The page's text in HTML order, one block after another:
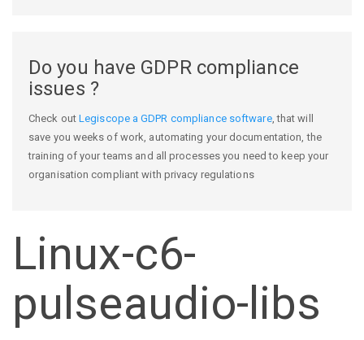
Do you have GDPR compliance
issues ?
Check out Legiscope a GDPR compliance software, that will
save you weeks of work, automating your documentation, the
training of your teams and all processes you need to keep your
organisation compliant with privacy regulations
Linux-c6-
pulseaudio-libs